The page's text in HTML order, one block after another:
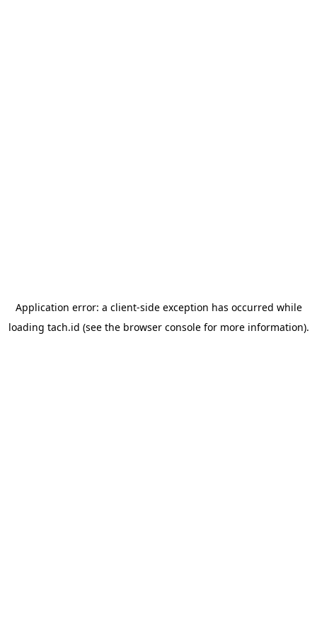
Application error: a client-side exception has occurred while
loading tach.id (see the browser consolefor more information).